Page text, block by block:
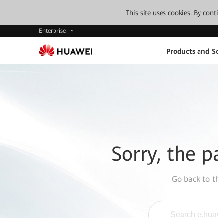
This site uses cookies. By
Enterprise
Products and
Sorry, the
Go back to